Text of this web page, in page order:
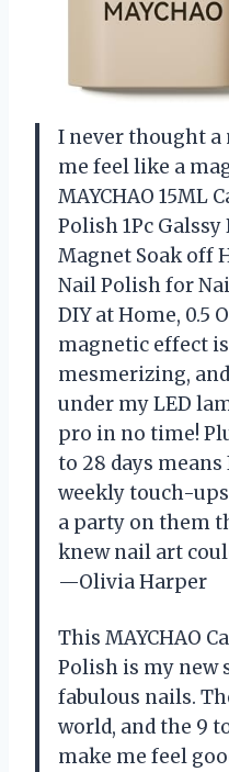
I never thought
me feel like a
MAYCHAO 15ML
Polish 1Pc
Magnet Soak off
Nail Polish for
DIY at Home, 0.5
magnetic effect
mesmerizing,
under my LED
pro in no time!
to 28 days
weekly touch-
a party on them
knew nail art
—Olivia Harper
This MAYCHAO
Polish is my new
fabulous nails.
world, and the 9
make me feel